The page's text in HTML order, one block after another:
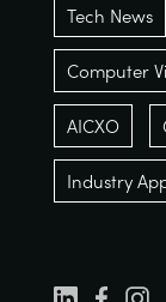
Tech News
Computer
AICXO
Industry